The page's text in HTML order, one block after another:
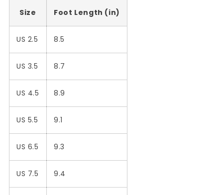
Size Foot Length (in)
US 2.5 8.5
US 3.5 8.7
US 4.5 8.9
US 5.5 9.1
US 6.5 9.3
US 7.5 9.4